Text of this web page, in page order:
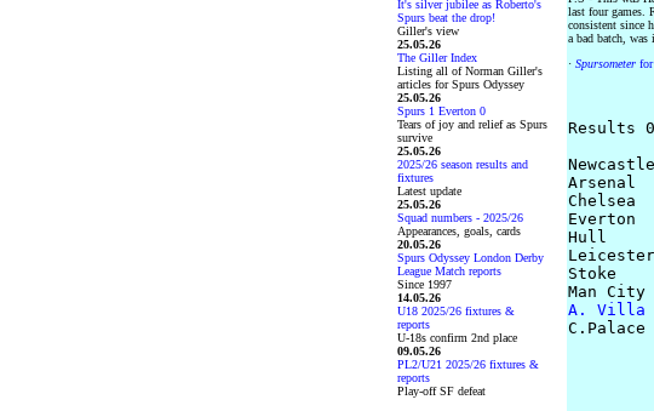
It's silver jubilee as Roberto's
Spurs beat the drop!
Giller's view
25.05.26
The Giller Index
Listing all of Norman Giller's
articles for Spurs Odyssey
25.05.26
Spurs 1 Everton 0
Tears of joy and relief as Spurs
survive
25.05.26
2025/26 season results and
fixtures
Latest update
25.05.26
Squad numbers - 2025/26
Appearances, goals, cards
20.05.26
Spurs Odyssey London Derby
League Match reports
Since 1997
14.05.26
U18 2025/26 fixtures &
reports
U-18s confirm 2nd place
09.05.26
PL2/U21 2025/26 fixtures &
reports
Play-off SF defeat
last four games.
consistent since
a bad batch, was
· Spursometer
Results
Arsenal
Chelsea
Everton
Hull
Stoke
A. Villa